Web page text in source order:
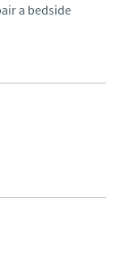
a bedside